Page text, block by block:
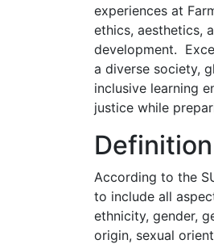
experiences at
ethics, aesthetics,
development.
a diverse society,
inclusive learning
justice while
According to the
to include all
ethnicity, gender,
origin, sexual